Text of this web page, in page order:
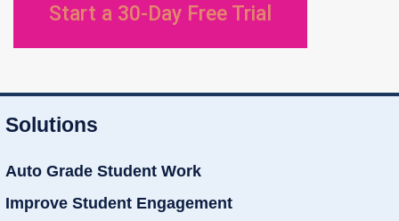
Start a 30-Day Free Trial
Solutions
Auto Grade Student Work
Improve Student Engagement